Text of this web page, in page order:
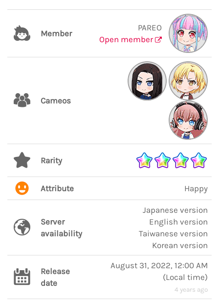
Member
PAREO
Open member
Cameos
Rarity
Attribute Happy
Server
availability
Japanese version
English version
Taiwanese version
Korean version
Release
date
August 31, 2022, 12:00 AM
(Local time)
4 years ago